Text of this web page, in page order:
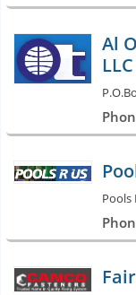
Al
LLC
Pools